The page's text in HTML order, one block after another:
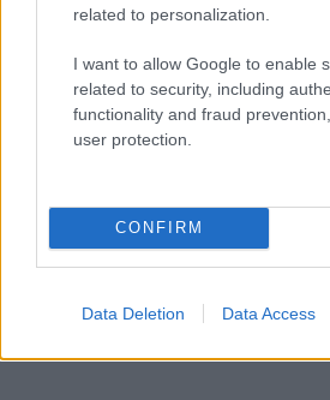
related to personalization.
I want to allow Google to enable
related to security, including
functionality and fraud
user protection.
CONFIRM
Data Deletion Data Access